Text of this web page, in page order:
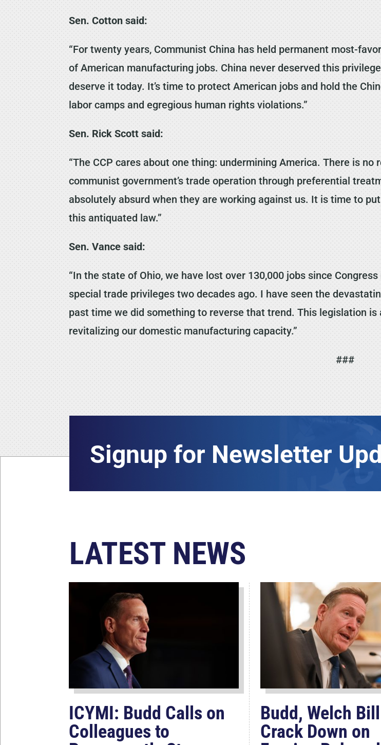
Sen. Cotton said:
“For twenty years, Communist China has held permanent most-
of American manufacturing jobs. China never deserved this
deserve it today. It’s time to protect American jobs and hold the
labor camps and egregious human rights violations.”
Sen. Rick Scott said:
“The CCP cares about one thing: undermining America. There is
communist government’s trade operation through preferential
absolutely absurd when they are working against us. It is time to
this antiquated law.”
Sen. Vance said:
“In the state of Ohio, we have lost over 130,000 jobs since
special trade privileges two decades ago. I have seen the
past time we did something to reverse that trend. This legislation
revitalizing our domestic manufacturing capacity.”
###
Signup for Newsletter
LATEST NEWS
ICYMI: Budd Calls on
Colleagues to
Budd, Welch
Crack Down on